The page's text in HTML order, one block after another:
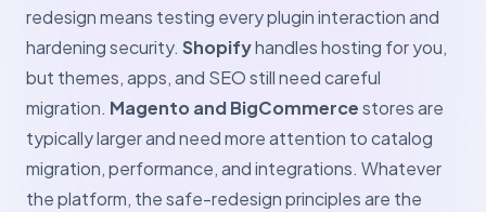
redesign means testing every plugin interaction and
hardening security. Shopifyhandles hosting for you,
but themes, apps, and SEO still need careful
migration. Magento and BigCommercestores are
typically larger and need more attention to catalog
migration, performance, and integrations. Whatever
the platform, the safe-redesign principles are the